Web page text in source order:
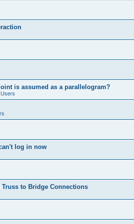
is assumed as a parallelogram?
log in now
to Bridge Connections